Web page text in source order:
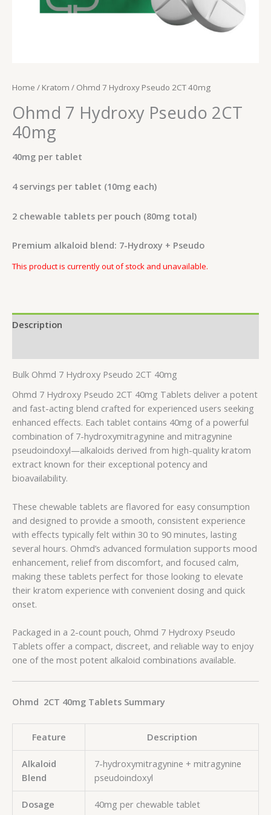
Home / Kratom / Ohmd 7 Hydroxy Pseudo 2CT 40mg
Ohmd 7 Hydroxy Pseudo 2CT
40mg
40mg per tablet
4 servings per tablet (10mg each)
2 chewable tablets per pouch (80mg total)
Premium alkaloid blend: 7-Hydroxy + Pseudo
This product is currently out of stock and unavailable.
Description
Bulk Ohmd 7 Hydroxy Pseudo 2CT 40mg
Ohmd 7 Hydroxy Pseudo 2CT 40mg Tablets deliver a potent
and fast-acting blend crafted for experienced users seeking
enhanced effects. Each tablet contains 40mg of a powerful
combination of 7-hydroxymitragynine and mitragynine
pseudoindoxyl—alkaloids derived from high-quality kratom
extract known for their exceptional potency and
bioavailability.
These chewable tablets are flavored for easy consumption
and designed to provide a smooth, consistent experience
with effects typically felt within 30 to 90 minutes, lasting
several hours. Ohmd’s advanced formulation supports mood
enhancement, relief from discomfort, and focused calm,
making these tablets perfect for those looking to elevate
their kratom experience with convenient dosing and quick
onset.
Packaged in a 2-count pouch, Ohmd 7 Hydroxy Pseudo
Tablets offer a compact, discreet, and reliable way to enjoy
one of the most potent alkaloid combinations available.
Ohmd 2CT 40mg Tablets Summary
Feature Description
Alkaloid
Blend
7-hydroxymitragynine + mitragynine
pseudoindoxyl
Dosage 40mg per chewable tablet